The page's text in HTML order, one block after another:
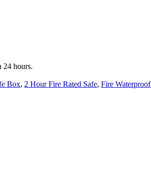
24 hours.
Box, 2 Hour Fire Rated Safe, Fire